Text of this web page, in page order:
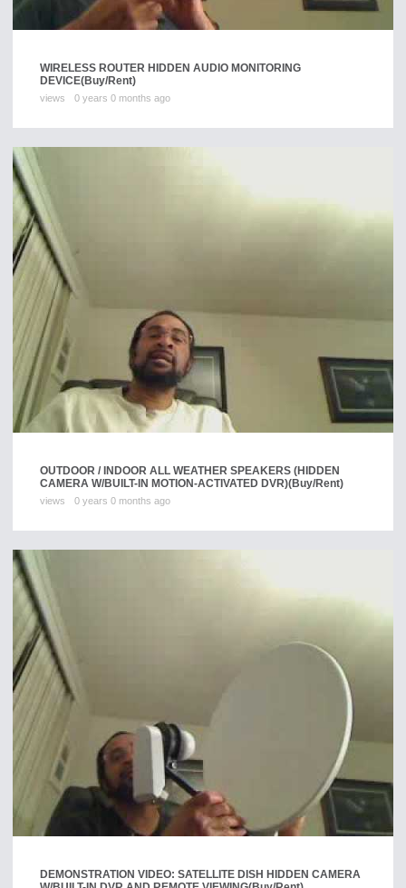
WIRELESS ROUTER HIDDEN AUDIO MONITORING
DEVICE(Buy/Rent)
views 0 years 0 months ago
OUTDOOR / INDOOR ALL WEATHER SPEAKERS (HIDDEN
CAMERA W/BUILT-IN MOTION-ACTIVATED DVR)(Buy/Rent)
views 0 years 0 months ago
DEMONSTRATION VIDEO: SATELLITE DISH HIDDEN CAMERA